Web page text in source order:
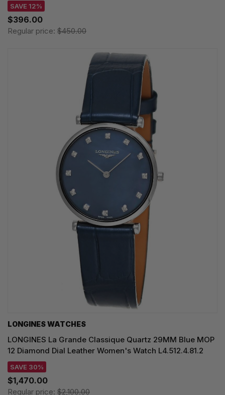
SAVE 12%
$396.00
Regular price: $450.00
LONGINES WATCHES
LONGINES La Grande Classique Quartz 29MM Blue MOP
12 Diamond Dial Leather Women's Watch L4.512.4.81.2
SAVE 30%
$1,470.00
Regular price: $2,100.00